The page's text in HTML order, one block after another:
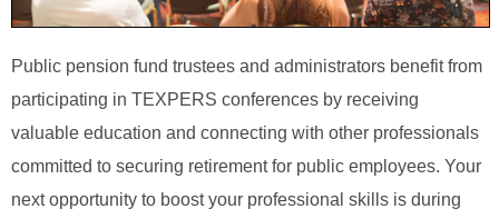
Public pension fund trustees and administrators benefit from
participating in TEXPERS conferences by receiving
valuable education and connecting with other professionals
committed to securing retirement for public employees. Your
next opportunity to boost your professional skills is during